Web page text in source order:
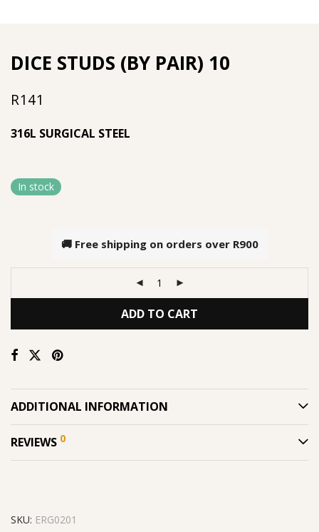
DICE STUDS (BY PAIR) 10
R141
316L SURGICAL STEEL
In stock
🚚 Free shipping on orders over R900
ADD TO CART
ADDITIONAL INFORMATION
REVIEWS 0
SKU: ERG0201